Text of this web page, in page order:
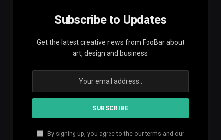
Subscribe to Updates
Get the latest creative news from FooBar about
art, design and business.
By signing up, you agree to the our terms and our